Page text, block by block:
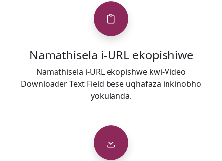
Namathisela i-URL ekopishiwe
Namathisela i-URL ekopishwe kwi-Video
Downloader Text Field bese uqhafaza inkinobho
yokulanda.